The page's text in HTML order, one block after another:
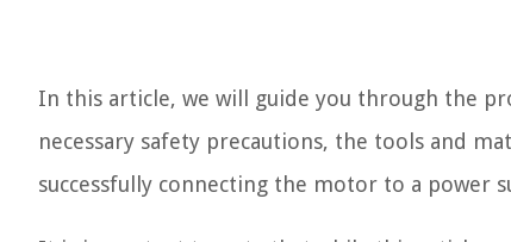
In this article, we will guide you through the
necessary safety precautions, the tools and
successfully connecting the motor to a power